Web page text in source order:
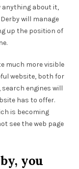
anything about it,
Derby will manage
up the position of
much more visible
website, both for
search engines will
has to offer.
is becoming
see the web page
you